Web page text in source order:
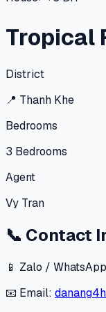
Tropical
District
📍 Thanh Khe
Bedrooms
3 Bedrooms
Agent
Vy Tran
📞 Contact
📱 Zalo /
📧 Email: